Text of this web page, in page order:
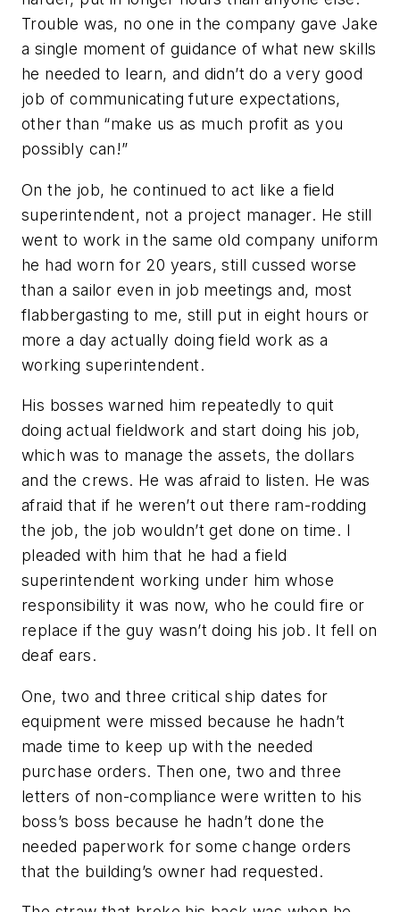
Trouble was, no one in the company gave Jake
a single moment of guidance of what new skills
he needed to learn, and didn’t do a very good
job of communicating future expectations,
other than “make us as much profit as you
possibly can!”
On the job, he continued to act like a field
superintendent, not a project manager. He still
went to work in the same old company uniform
he had worn for 20 years, still cussed worse
than a sailor even in job meetings and, most
flabbergasting to me, still put in eight hours or
more a day actually doing field work as a
working superintendent.
His bosses warned him repeatedly to quit
doing actual fieldwork and start doing his job,
which was to manage the assets, the dollars
and the crews. He was afraid to listen. He was
afraid that if he weren’t out there ram-rodding
the job, the job wouldn’t get done on time. I
pleaded with him that he had a field
superintendent working under him whose
responsibility it was now, who he could fire or
replace if the guy wasn’t doing his job. It fell on
deaf ears.
One, two and three critical ship dates for
equipment were missed because he hadn’t
made time to keep up with the needed
purchase orders. Then one, two and three
letters of non-compliance were written to his
boss’s boss because he hadn’t done the
needed paperwork for some change orders
that the building’s owner had requested.